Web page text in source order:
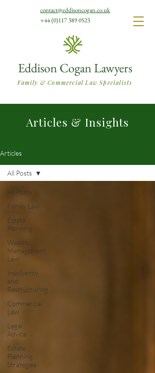
Eddison Cogan Lawyers
Family & Commercial Law Specialists
contact@eddisoncogan.co.uk
+44 (0)117 389 0523
Articles & Insights
Articles
All Posts
Family Law
Estate
Planning
Wealth
Management
Law
Insolvency
and
Restructuring
Commercial
Law
Legal
Advice
Estate
Planning
Strategies
All Posts